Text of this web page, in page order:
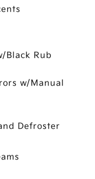
Black Rub
w/Manual
Defroster